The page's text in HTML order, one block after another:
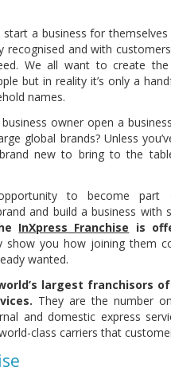
a business for
recognised and with
We all want to create
but in reality it’s only a
names.
owner open a
global brands? Unless
new to bring to the
to become
and build a business
InXpress Franchise is
show you how joining them
wanted.
largest franchisors
They are the number
and domestic express
class carriers that